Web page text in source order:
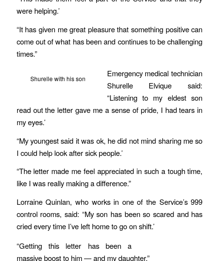
were helping.’
“It has given me great pleasure that something positive can
come out of what has been and continues to be challenging
times.”
Shurelle with his son
Emergency medical technician
Shurelle Elvique said:
“Listening to my eldest son
read out the letter gave me a sense of pride, I had tears in
my eyes.’
“My youngest said it was ok, he did not mind sharing me so
I could help look after sick people.’
“The letter made me feel appreciated in such a tough time,
like I was really making a difference.”
Lorraine Quinlan, who works in one of the Service’s 999
control rooms, said: “My son has been so scared and has
cried every time I’ve left home to go on shift.’
“Getting this letter has been a
massive boost to him — and my daughter.”